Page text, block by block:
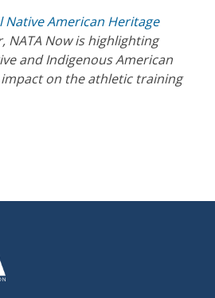
Native American Heritage
NATA Now is highlighting
and Indigenous American
on the athletic training